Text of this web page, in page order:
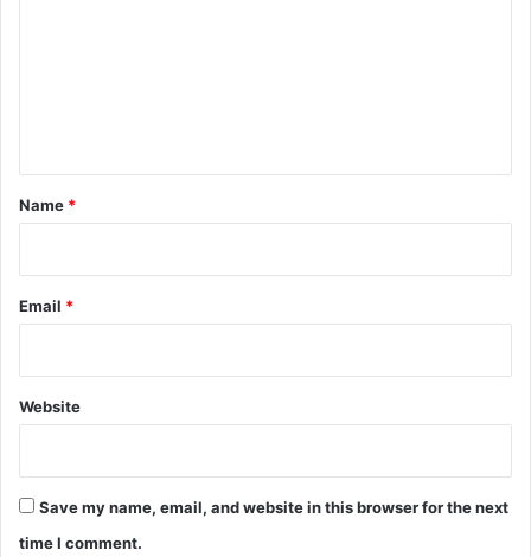
*
Name *
Email *
Website
Save my name, email, and website in this browser for the next
time I comment.